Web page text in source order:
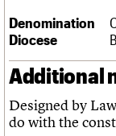
FAQs
We are C20
Password
Join us
Denomination
Diocese
Additional
Designed by
do with the